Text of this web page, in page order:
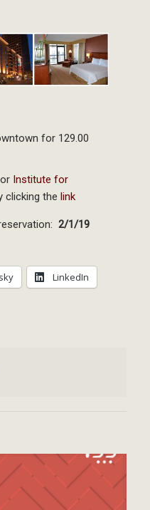
for 129.00
Institute for
clicking the link
2/1/19
LinkedIn